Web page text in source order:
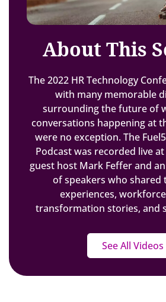
About This
The 2022 HR Technology
with many memorable
surrounding the future of
conversations happening at
were no exception. The
Podcast was recorded live
guest host Mark Feffer and
of speakers who shared
experiences,
transformation stories, and
See All Videos